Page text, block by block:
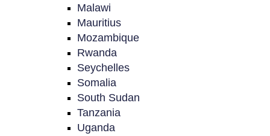
Malawi
Mauritius
Mozambique
Rwanda
Seychelles
Somalia
South Sudan
Tanzania
Uganda